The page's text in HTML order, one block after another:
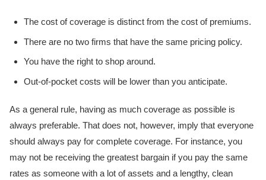
The cost of coverage is distinct from the cost of premiums.
There are no two firms that have the same pricing policy.
You have the right to shop around.
Out-of-pocket costs will be lower than you anticipate.
As a general rule, having as much coverage as possible is
always preferable. That does not, however, imply that everyone
should always pay for complete coverage. For instance, you
may not be receiving the greatest bargain if you pay the same
rates as someone with a lot of assets and a lengthy, clean